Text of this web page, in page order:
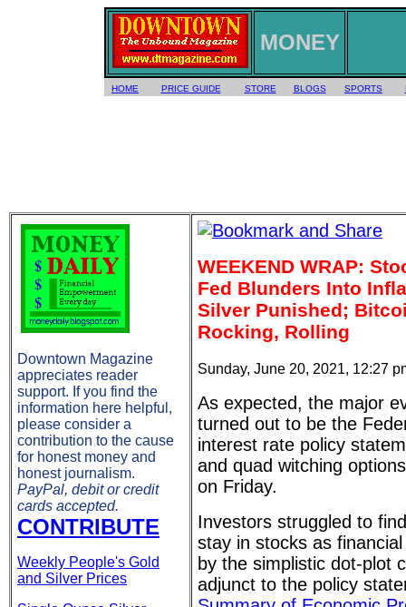
MONEY
HOME PRICE GUIDE STORE BLOGS SPORTS
Downtown Magazine
appreciates reader
support. If you find the
information here helpful,
please consider a
contribution to the cause
for honest money and
honest journalism.
PayPal, debit or credit
cards accepted.
CONTRIBUTE
Weekly People's Gold
and Silver Prices
WEEKEND WRAP:
Fed Blunders Into
Silver Punished;
Rocking, Rolling
Sunday, June 20, 2021, 12:27
As expected, the major
turned out to be the
interest rate policy
and quad witching
on Friday.
Investors struggled to
stay in stocks as
by the simplistic dot-plot
adjunct to the policy